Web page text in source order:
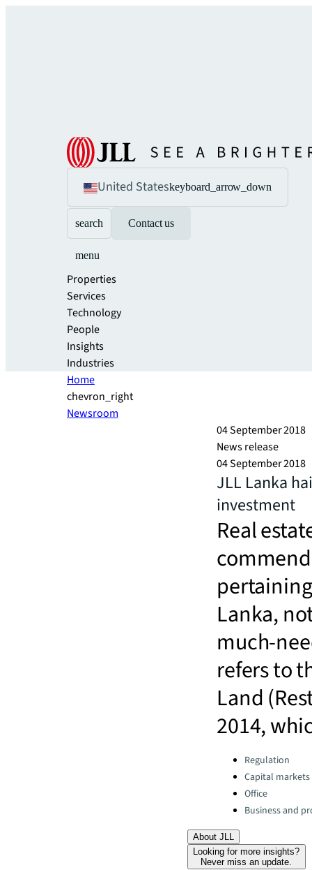
United Stateskeyboard_arrow_down
search Contact us
menu
Properties
Services
Technology
People
Insights
Industries
Home
chevron_right
Newsroom
04 September 2018
News release
04 September 2018
JLL Lanka
investment
Real
Lanka,
much-
refers to
Land
2014,
Categories:
Regulation
Capital markets
Office
Business and
About JLL
Looking for more insights?
Never miss an update.